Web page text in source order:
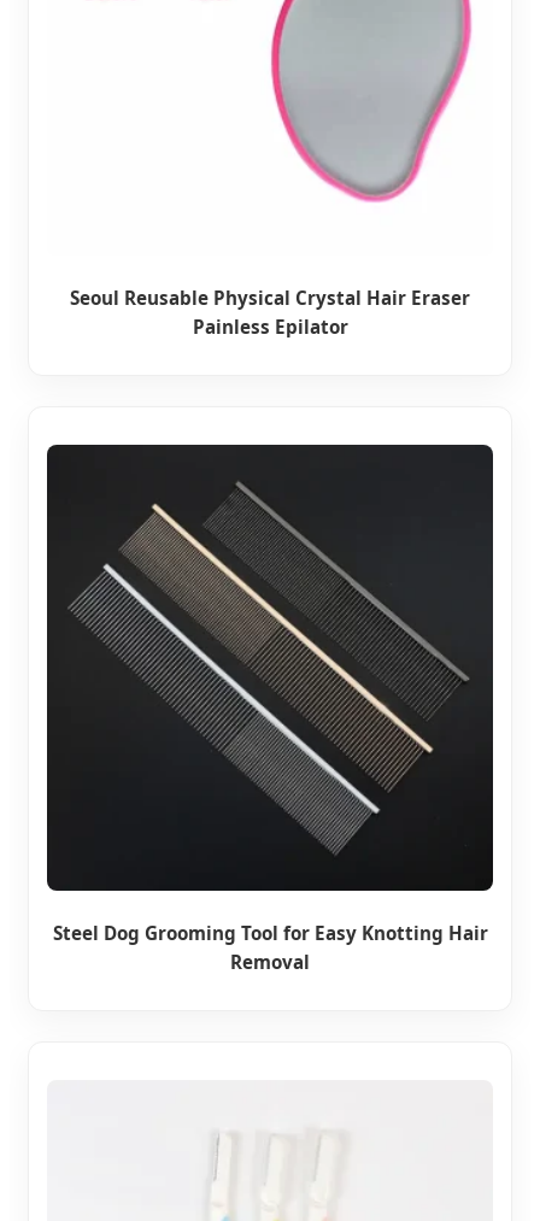
Seoul Reusable Physical Crystal Hair Eraser
Painless Epilator
Steel Dog Grooming Tool for Easy Knotting Hair
Removal